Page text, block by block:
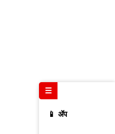
☰
📱 ॲप